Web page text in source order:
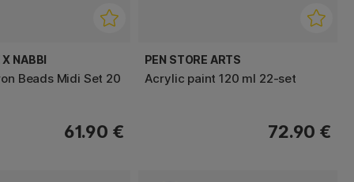
X NABBI
Beads Midi Set 20
61.90 €
PEN STORE ARTS
Acrylic paint 120 ml 22-set
72.90 €